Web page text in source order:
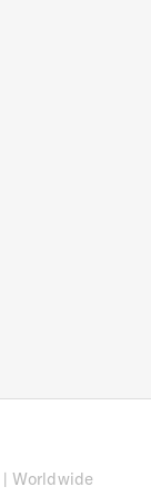
| Worldwide